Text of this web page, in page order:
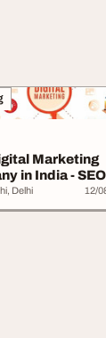
Marketing
in India - SEO
Delhi 12/